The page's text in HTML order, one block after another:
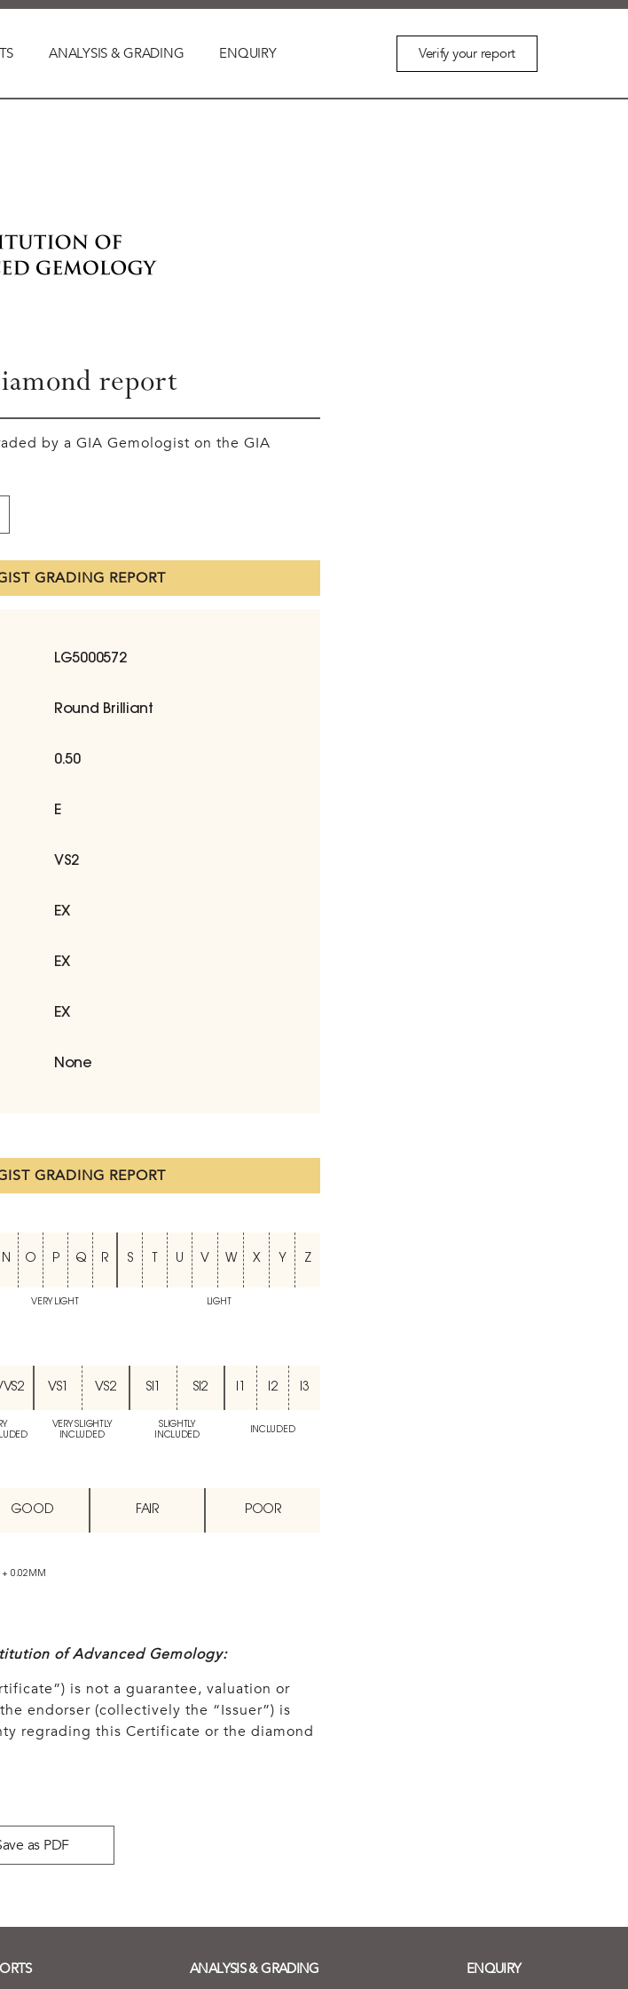
ANALYSIS & GRADING ENQUIRY Verify your report
report
by a GIA Gemologist on the GIA
GRADING REPORT
LG5000572
Round Brilliant
0.50
E
VS2
EX
EX
EX
None
GRADING REPORT
N O P Q R S T U V W X Y Z
VERY LIGHT LIGHT
VS1 VS2 SI1 SI2 I1 I2 I3
VERY SLIGHTLY
INCLUDED
SLIGHTLY
INCLUDED
INCLUDED
GOOD FAIR POOR
+ 0.02MM
of Advanced Gemology:
is not a guarantee, valuation or
endorser (collectively the “Issuer”) is
regrading this Certificate or the diamond
as PDF
ANALYSIS & GRADING ENQUIRY